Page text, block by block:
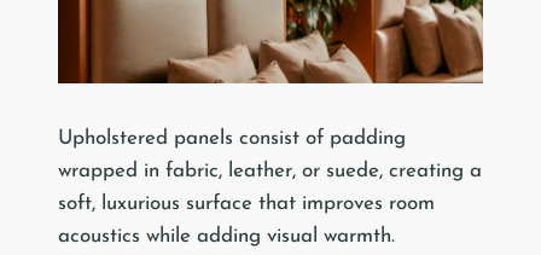
Upholstered panels consist of padding
wrapped in fabric, leather, or suede, creating a
soft, luxurious surface that improves room
acoustics while adding visual warmth.